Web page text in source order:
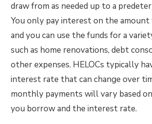
draw from as needed up to a
You only pay interest on the amount
and you can use the funds for a
such as home renovations, debt
other expenses. HELOCs typically
interest rate that can change over
monthly payments will vary based
you borrow and the interest rate.